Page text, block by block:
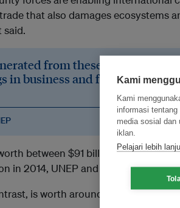
that also damages ecosystems
said.
from these crimes keep
in business and fuel insecurity
between $91 billion and $258
in 2014, UNEP and Interpol said.
is worth around $3 billion
Kami
Kami
informasi
media sosial dan
iklan.
Pelajari lebih